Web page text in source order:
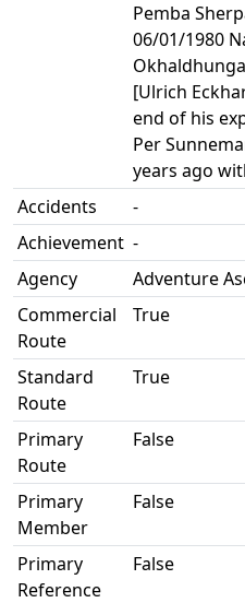
Pemba
06/01/1980
[Ulrich
end of his
Per
years ago
Accidents
-
Achievement -
Agency
Adventure
Commercial
Route
True
Standard
Route
True
Primary
Route
False
Primary
Member
False
Primary
Reference
False